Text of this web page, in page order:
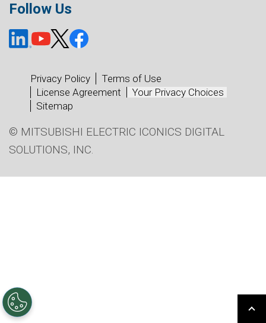
Follow Us
Privacy Policy
Terms of Use
License Agreement
Your Privacy Choices
Sitemap
© MITSUBISHI ELECTRIC ICONICS DIGITAL
SOLUTIONS, INC.